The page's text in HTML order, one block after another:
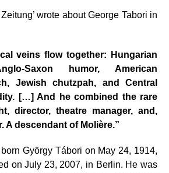
wrote about George Tabori in
veins flow together: Hungarian
Saxon humor, American
Jewish chutzpah, and Central
[…] And he combined the rare
director, theatre manager, and,
A descendant of Molière.”
György Tábori on May 24, 1914,
on July 23, 2007, in Berlin. He was